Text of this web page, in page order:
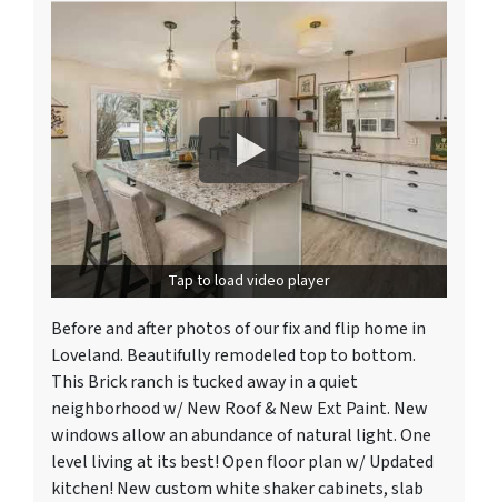
Tap to load video player
Before and after photos of our fix and flip home in
Loveland. Beautifully remodeled top to bottom.
This Brick ranch is tucked away in a quiet
neighborhood w/ New Roof & New Ext Paint. New
windows allow an abundance of natural light. One
level living at its best! Open floor plan w/ Updated
kitchen! New custom white shaker cabinets, slab